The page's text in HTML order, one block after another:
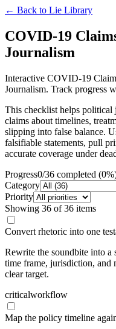
← Back to Lie Library
COVID-19
Journalism
Interactive COVID-19
Journalism. Track progress
This checklist helps
claims about timelines,
slipping into false balance.
falsifiable statements, pull
accurate coverage under
Progress0/36 completed (0
Category
Priority
Showing 36 of36 items
Convert rhetoric into one
Rewrite the soundbite into a
time frame, jurisdiction, and
clear target.
criticalworkflow
Map the policy timeline